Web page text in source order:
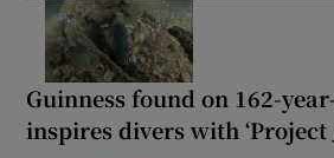
Guinness found on 162-
inspires divers with ‘Project